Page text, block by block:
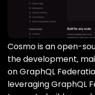
Cosmo is an open-
the development‚
on GraphQL
leveraging GraphQL